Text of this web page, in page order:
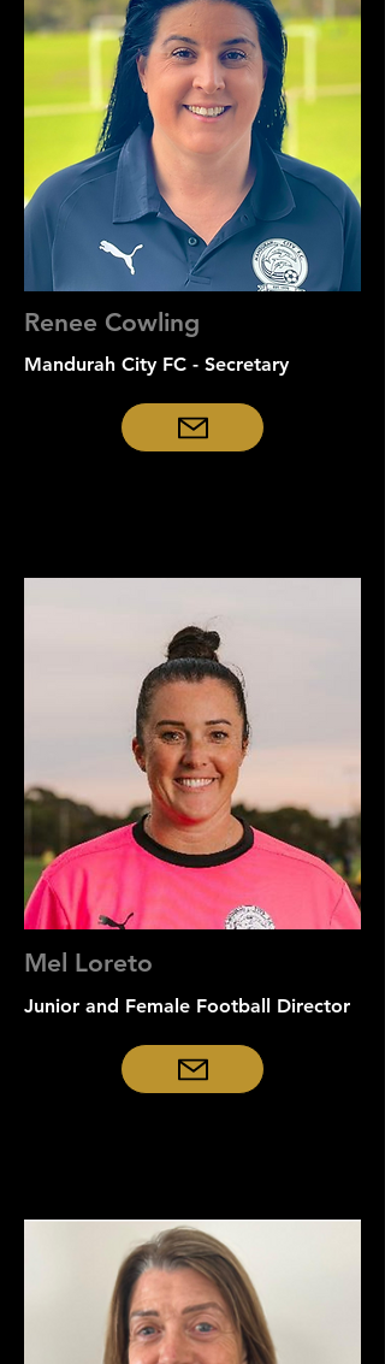
Renee Cowling
Mandurah City FC - Secretary
Mel Loreto
Junior and Female Football Director